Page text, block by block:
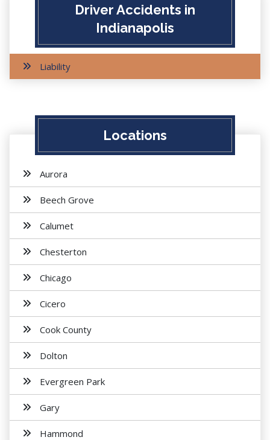
Driver Accidents in
Indianapolis
Liability
Locations
Aurora
Beech Grove
Calumet
Chesterton
Chicago
Cicero
Cook County
Dolton
Evergreen Park
Gary
Hammond